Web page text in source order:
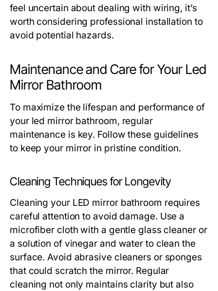
feel uncertain about dealing with wiring, it’s
worth considering professional installation to
avoid potential hazards.
Maintenance and Care for Your Led
Mirror Bathroom
To maximize the lifespan and performance of
your led mirror bathroom, regular
maintenance is key. Follow these guidelines
to keep your mirror in pristine condition.
Cleaning Techniques for Longevity
Cleaning your LED mirror bathroom requires
careful attention to avoid damage. Use a
microfiber cloth with a gentle glass cleaner or
a solution of vinegar and water to clean the
surface. Avoid abrasive cleaners or sponges
that could scratch the mirror. Regular
cleaning not only maintains clarity but also